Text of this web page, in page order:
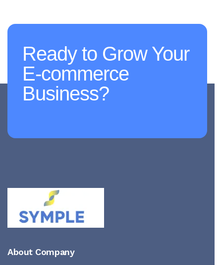
Ready to Grow Your
E-commerce
Business?
About Company